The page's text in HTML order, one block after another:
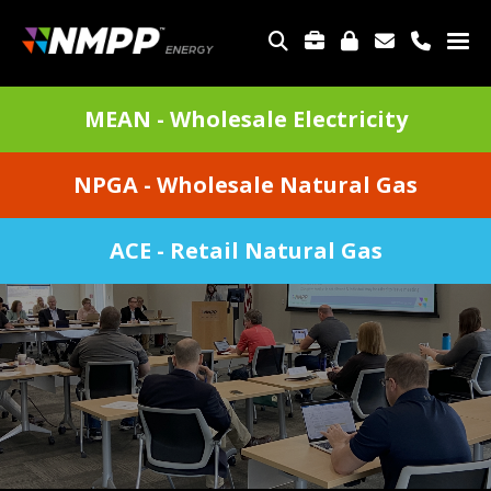
main
content
TOP
MEAN - Wholesale Electricity
NPGA - Wholesale Natural Gas
ACE - Retail Natural Gas